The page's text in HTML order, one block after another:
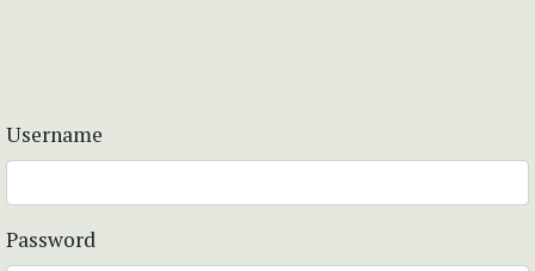
Username
Password